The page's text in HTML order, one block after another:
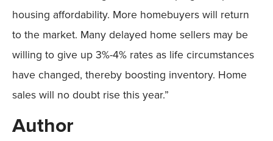
housing affordability. More homebuyers will return
to the market. Many delayed home sellers may be
willing to give up 3%-4% rates as life circumstances
have changed, thereby boosting inventory. Home
sales will no doubt rise this year.”
Author